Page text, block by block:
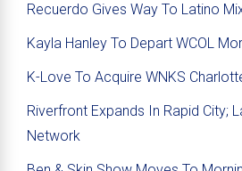
Recuerdo Gives Way To Latino
Kayla Hanley To Depart WCOL
K-Love To Acquire WNKS
Riverfront Expands In Rapid City;
Network